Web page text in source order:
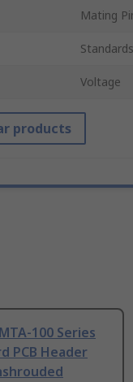
Mating
Voltage
products
100 Series
PCB Header